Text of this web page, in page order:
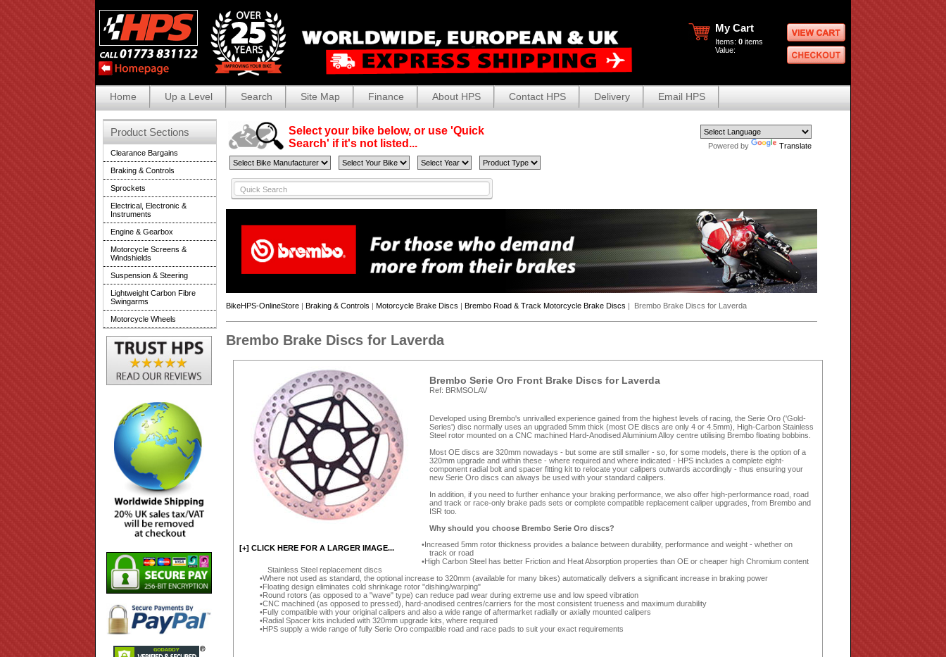
My Cart
Items: 0 items
Value:
Home Up a Level Search Site Map Finance About HPS Contact HPS Delivery Email HPS
Select your bike below, or use 'Quick
Search' if it's not listed...
Powered by Translate
BikeHPS-OnlineStore | Braking & Controls | Motorcycle Brake Discs | Brembo Road & Track Motorcycle Brake Discs | Brembo Brake Discs for Laverda
Brembo Brake Discs for Laverda
[+] CLICK HERE FOR A LARGER IMAGE...
Brembo Serie Oro Front Brake Discs for Laverda
Ref: BRMSOLAV
Developed using Brembo's unrivalled experience gained from the highest levels of racing, the Serie Oro ('Gold-
Series') disc normally uses an upgraded 5mm thick (most OE discs are only 4 or 4.5mm), High-Carbon Stainless
Steel rotor mounted on a CNC machined Hard-Anodised Aluminium Alloy centre utilising Brembo floating bobbins.
Most OE discs are 320mm nowadays - but some are still smaller - so, for some models, there is the option of a
320mm upgrade and within these - where required and where indicated - HPS includes a complete eight-
component radial bolt and spacer fitting kit to relocate your calipers outwards accordingly - thus ensuring your
new Serie Oro discs can always be used with your standard calipers.
In addition, if you need to further enhance your braking performance, we also offer high-performance road, road
and track or race-only brake pads sets or complete compatible replacement caliper upgrades, from Brembo and
ISR too.
Why should you choose Brembo Serie Oro discs?
Increased 5mm rotor thickness provides a balance between durability, performance and weight - whether on
track or road
High Carbon Steel has better Friction and Heat Absorption properties than OE or cheaper high Chromium content
Stainless Steel replacement discs
Where not used as standard, the optional increase to 320mm (available for many bikes) automatically delivers a significant increase in braking power
Floating design eliminates cold shrinkage rotor "dishing/warping"
Round rotors (as opposed to a "wave" type) can reduce pad wear during extreme use and low speed vibration
CNC machined (as opposed to pressed), hard-anodised centres/carriers for the most consistent trueness and maximum durability
Fully compatible with your original calipers and also a wide range of aftermarket radially or axially mounted calipers
Radial Spacer kits included with 320mm upgrade kits, where required
HPS supply a wide range of fully Serie Oro compatible road and race pads to suit your exact requirements
Product Sections
Clearance Bargains
Braking & Controls
Sprockets
Electrical, Electronic &
Instruments
Engine & Gearbox
Motorcycle Screens &
Windshields
Suspension & Steering
Lightweight Carbon Fibre
Swingarms
Motorcycle Wheels